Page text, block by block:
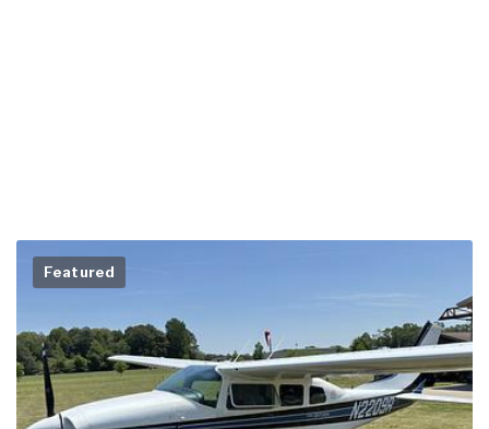
Featured